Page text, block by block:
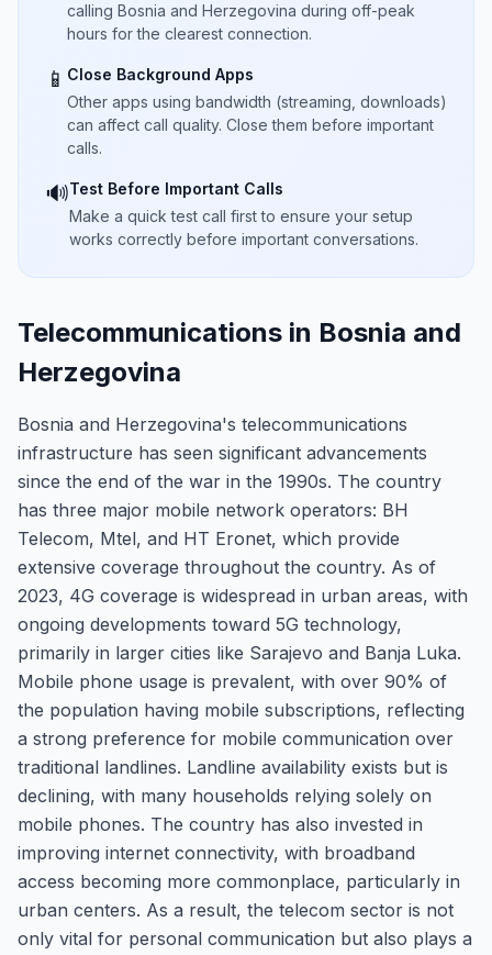
calling Bosnia and Herzegovina during off-peak
hours for the clearest connection.
📱 Close Background Apps
Other apps using bandwidth (streaming, downloads)
can affect call quality. Close them before important
calls.
🔊Test Before Important Calls
Make a quick test call first to ensure your setup
works correctly before important conversations.
Telecommunications in Bosnia and
Herzegovina
Bosnia and Herzegovina's telecommunications
infrastructure has seen significant advancements
since the end of the war in the 1990s. The country
has three major mobile network operators: BH
Telecom, Mtel, and HT Eronet, which provide
extensive coverage throughout the country. As of
2023, 4G coverage is widespread in urban areas, with
ongoing developments toward 5G technology,
primarily in larger cities like Sarajevo and Banja Luka.
Mobile phone usage is prevalent, with over 90% of
the population having mobile subscriptions, reflecting
a strong preference for mobile communication over
traditional landlines. Landline availability exists but is
declining, with many households relying solely on
mobile phones. The country has also invested in
improving internet connectivity, with broadband
access becoming more commonplace, particularly in
urban centers. As a result, the telecom sector is not
only vital for personal communication but also plays a